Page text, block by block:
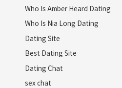
Who Is Amber Heard Dating
Who Is Nia Long Dating
Dating Site
Best Dating Site
Dating Chat
sex chat